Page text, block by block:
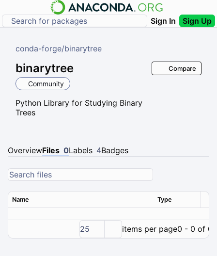
Sign In Sign Up
conda-forge/binarytree
binarytree
Community
Python Library for Studying Binary
Trees
Compare
OverviewFiles 0Labels 4Badges
Name Type
25 items per page0 - 0 of 0